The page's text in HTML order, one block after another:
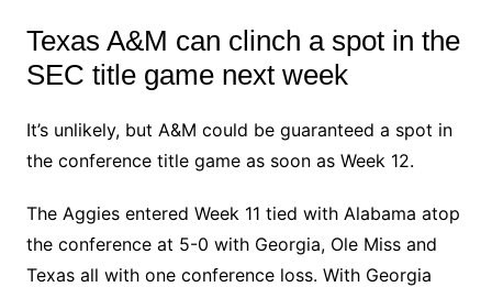
Texas A&M can clinch a spot in the
SEC title game next week
It’s unlikely, but A&M could be guaranteed a spot in
the conference title game as soon as Week 12.
The Aggies entered Week 11 tied with Alabama atop
the conference at 5-0 with Georgia, Ole Miss and
Texas all with one conference loss. With Georgia